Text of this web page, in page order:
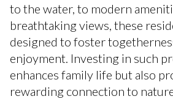
to the water, to modern
breathtaking views, these
designed to foster
enjoyment. Investing in such
enhances family life but also
rewarding connection to